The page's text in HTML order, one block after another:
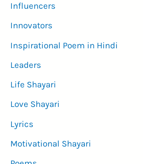
Influencers
Innovators
Inspirational Poem in Hindi
Leaders
Life Shayari
Love Shayari
Lyrics
Motivational Shayari